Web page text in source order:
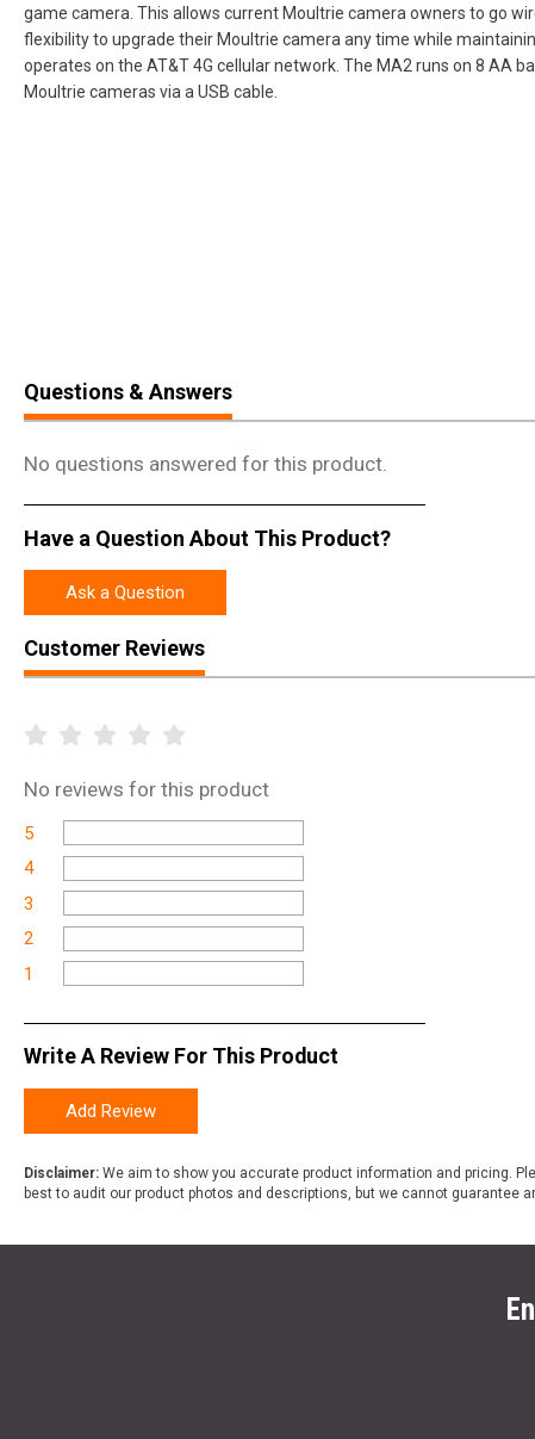
game camera. This allows current Moultrie camera owners to go
flexibility to upgrade their Moultrie camera any time while
operates on the AT&T 4G cellular network. The MA2 runs on 8 AA
Moultrie cameras via a USB cable.
Questions & Answers
No questions answered for this product.
Have a Question About This Product?
Ask a Question
Customer Reviews
No reviews for this product
5
4
3
2
1
Write A Review For This Product
Add Review
Disclaimer: We aim to show you accurate product information and pricing.
best to audit our product photos and descriptions, but we cannot guarantee